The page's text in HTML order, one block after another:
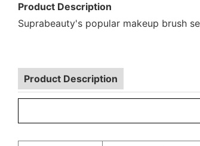
Product Description
Suprabeauty's popular makeup brush
Product Description